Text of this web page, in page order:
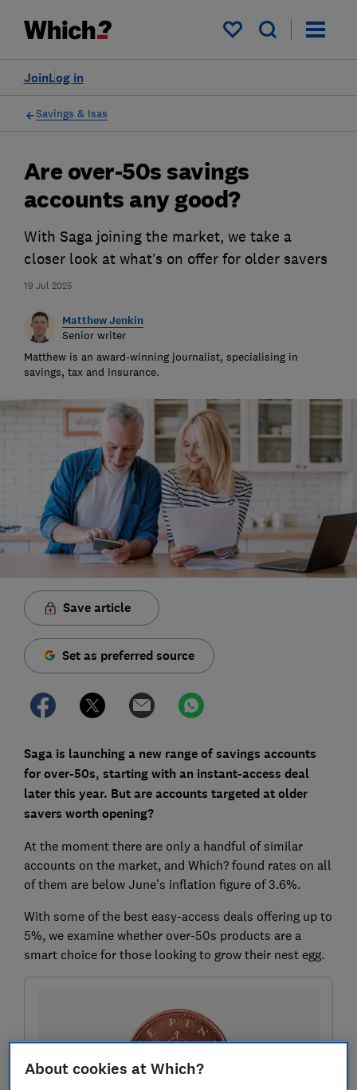
My saved items
Log in
Join
Savings & Isas
19 Jul 2025
Are over-50s savings
accounts any good?
With Saga joining the market, we take a
closer look at what’s on offer for older savers
Matthew Jenkin
Senior writer
Matthew is an award-winning journalist, specialising in
savings, tax and insurance.
Save article
Set as preferred source
Saga is launching a new range of savings accounts
for over-50s, starting with an instant-access deal
later this year. But are accounts targeted at older
savers worth opening?
At the moment there are only a handful of similar
accounts on the market, and Which? found rates on all
of them are below June's inflation figure of 3.6%.
With some of the best easy-access deals offering up to
5%, we examine whether over-50s products are a
smart choice for those looking to grow their nest egg.
About cookies at Which?